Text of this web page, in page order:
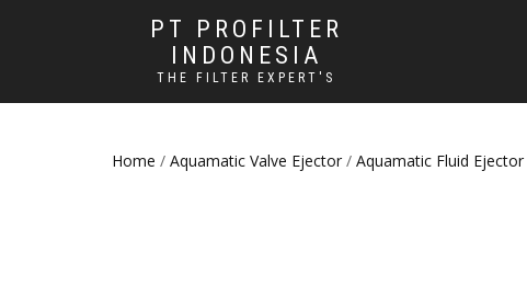
PT PROFILTER
INDONESIA
THE FILTER EXPERT'S
Home / Aquamatic Valve Ejector / Aquamatic Fluid Ejector